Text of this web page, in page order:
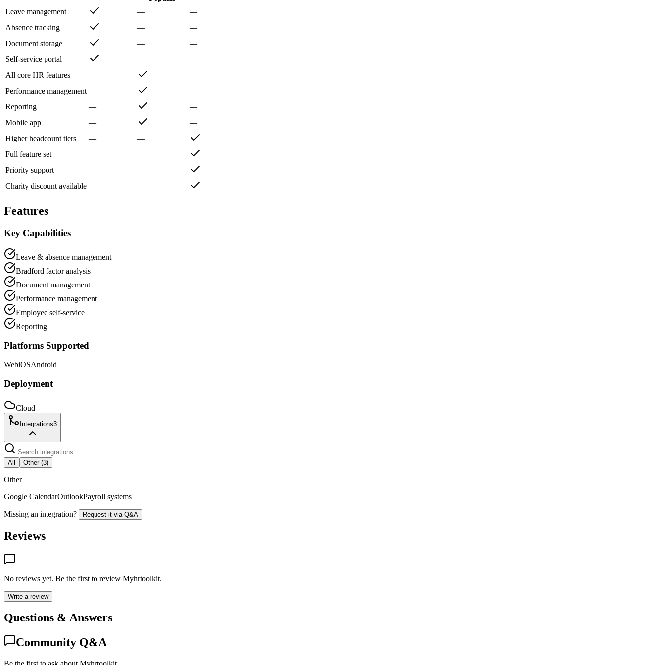
Leave management —
—
Absence tracking
—
—
Document storage
—
—
Self-service portal
—
—
All core HR features
—
—
Performance management —
—
Reporting
—
—
Mobile app
—
—
Higher headcount tiers
—
—
Full feature set
—
—
Priority support
—
—
Charity discount available — —
Features
Key Capabilities
Leave & absence management
Bradford factor analysis
Document management
Performance management
Employee self-service
Reporting
Platforms Supported
WebiOSAndroid
Deployment
Cloud
Integrations3
All Other(3)
Other
Google CalendarOutlookPayroll systems
Missing an integration? Request it via Q&A
Reviews
No reviews yet. Be the first to review Myhrtoolkit.
Write a review
Questions & Answers
Community Q&A